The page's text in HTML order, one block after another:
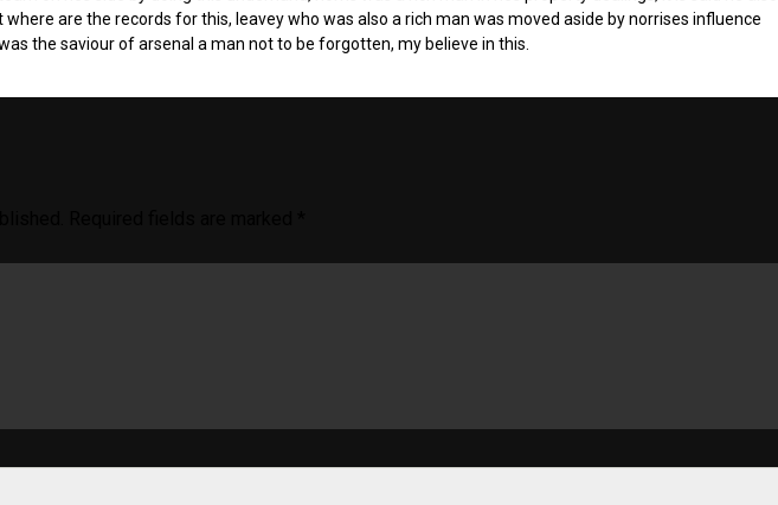
are the records for this, leavey who was also a rich man was moved aside by norrises influence
the saviour of arsenal a man not to be forgotten, my believe in this.